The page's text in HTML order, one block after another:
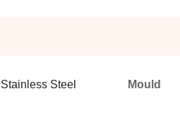
Stainless Steel Mould